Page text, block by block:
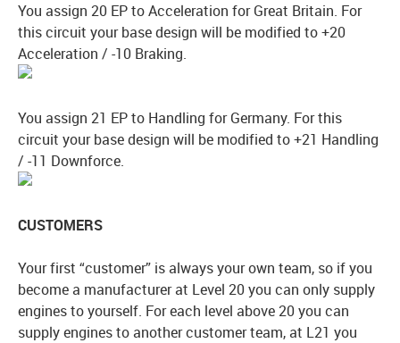
You assign 20 EP to Acceleration for Great Britain. For
this circuit your base design will be modified to +20
Acceleration / -10 Braking.
You assign 21 EP to Handling for Germany. For this
circuit your base design will be modified to +21 Handling
/ -11 Downforce.
CUSTOMERS
Your first “customer” is always your own team, so if you
become a manufacturer at Level 20 you can only supply
engines to yourself. For each level above 20 you can
supply engines to another customer team, at L21 you